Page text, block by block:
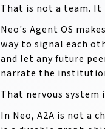
That is not a team.
Neo's Agent OS
way to signal each
and let any future
narrate the
That nervous system
In Neo, A2A is not a